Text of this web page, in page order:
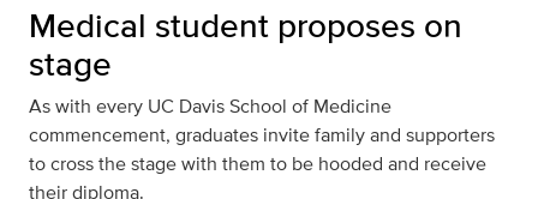
Medical student proposes on
stage
As with every UC Davis School of Medicine
commencement, graduates invite family and supporters
to cross the stage with them to be hooded and receive
their diploma.